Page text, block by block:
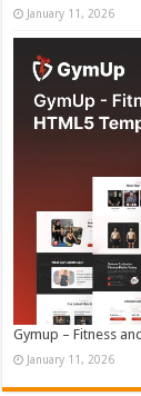
January 11, 2026
Gymup – Fitness
January 11, 2026